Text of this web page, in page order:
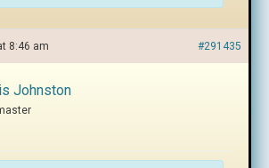
8:46 am #291435
Johnston